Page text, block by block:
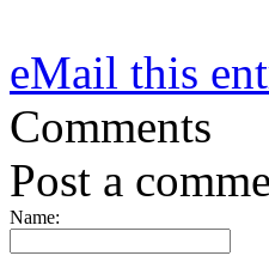
eMail this
Comments
Post a
Name: